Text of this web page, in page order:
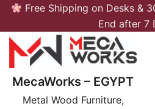
Skip
content
Free Shipping on Desks &
End after 7
MecaWorks – EGYPT
Metal Wood Furniture,